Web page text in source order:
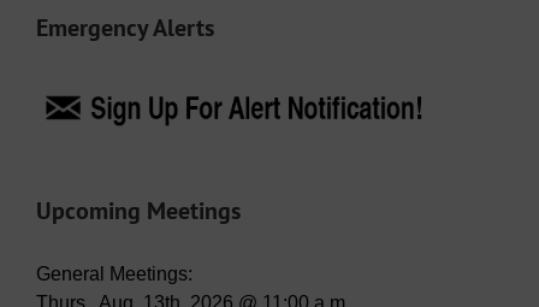
Emergency Alerts
Upcoming Meetings
General Meetings: